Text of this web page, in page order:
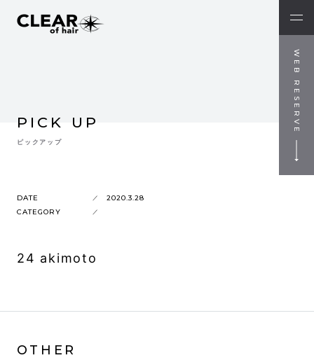
WEB RESERVE
PICK UP
ピックアップ
DATE
2020.3.28
CATEGORY
24 akimoto
OTHER